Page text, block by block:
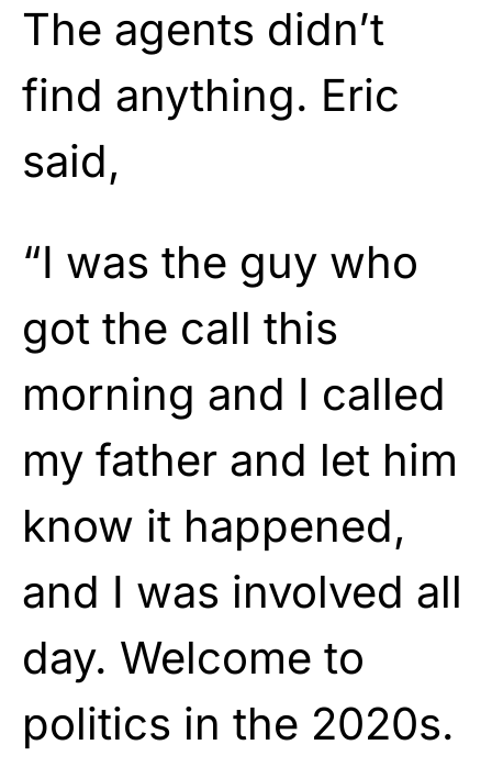
The agents didn’t
find anything. Eric
said,
“I was the guy who
got the call this
morning and I called
my father and let him
know it happened,
and I was involved all
day. Welcome to
politics in the 2020s.